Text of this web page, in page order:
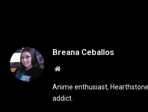
Breana Ceballos
Website
Anime enthusiast,
addict.